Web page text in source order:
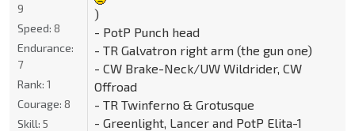
)
- PotP Punch head
- TR Galvatron right arm (the gun one)
- CW Brake-Neck/UW Wildrider, CW
Offroad
- TR Twinferno & Grotusque
- Greenlight, Lancer and PotP Elita-1
9
Speed: 8
Endurance:
7
Rank: 1
Courage: 8
Skill: 5